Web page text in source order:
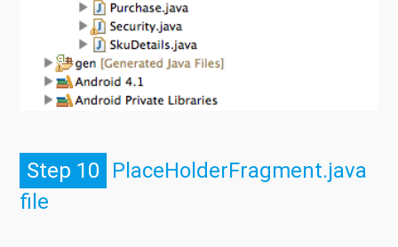
Step 10 PlaceHolderFragment.java
file